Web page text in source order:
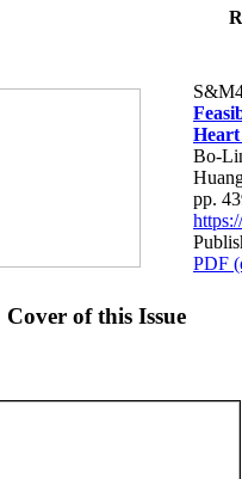
Bo-
pp.
PDF
Cover of this Issue